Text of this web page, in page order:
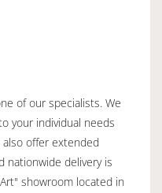
of our specialists. We
your individual needs
offer extended
nationwide delivery is
showroom located in